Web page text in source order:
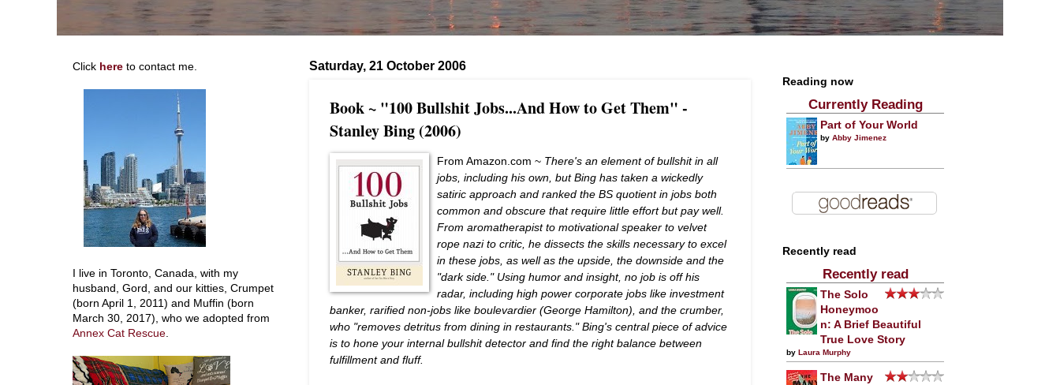
Saturday, 21 October 2006
Book ~ "100 Bullshit Jobs...And How to Get Them" -
Stanley Bing (2006)
From Amazon.com ~ There's an element of bullshit in all
jobs, including his own, but Bing has taken a wickedly
satiric approach and ranked the BS quotient in jobs both
common and obscure that require little effort but pay well.
From aromatherapist to motivational speaker to velvet
rope nazi to critic, he dissects the skills necessary to excel
in these jobs, as well as the upside, the downside and the
"dark side." Using humor and insight, no job is off his
radar, including high power corporate jobs like investment
banker, rarified non-jobs like boulevardier (George Hamilton), and the crumber,
who "removes detritus from dining in restaurants." Bing's central piece of advice
is to hone your internal bullshit detector and find the right balance between
fulfillment and fluff.
Click here to contact me.
I live in Toronto, Canada, with my
husband, Gord, and our kitties, Crumpet
(born April 1, 2011) and Muffin (born
March 30, 2017), who we adopted from
Annex Cat Rescue.
Reading now
Currently Reading
Part of Your World
by Abby Jimenez
Recently read
Recently read
The Solo
Honeymoo
n: A Brief Beautiful
True Love Story
by Laura Murphy
The Many